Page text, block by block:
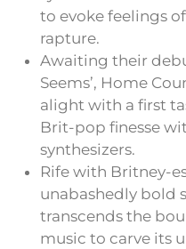
to evoke feelings
rapture.
Awaiting their
Seems’, Home
alight with a first
Brit-pop finesse
synthesizers.
Rife with Britney-
unabashedly bold
transcends the
music to carve its